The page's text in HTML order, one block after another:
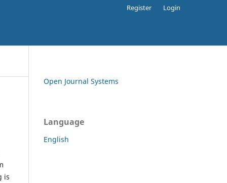
Register Login
is
Open Journal Systems
Language
English